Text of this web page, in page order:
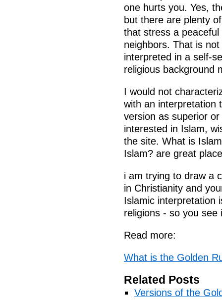
one hurts you. Yes,
but there are plenty
that stress a
neighbors. That is
interpreted in a self-
religious background
I would not
with an interpretation
version as superior
interested in Islam,
the site. What is
Islam? are great
i am trying to draw a
in Christianity and
Islamic interpretation
religions - so you see
Read more:
What is the Golden
Related Posts
Versions of the